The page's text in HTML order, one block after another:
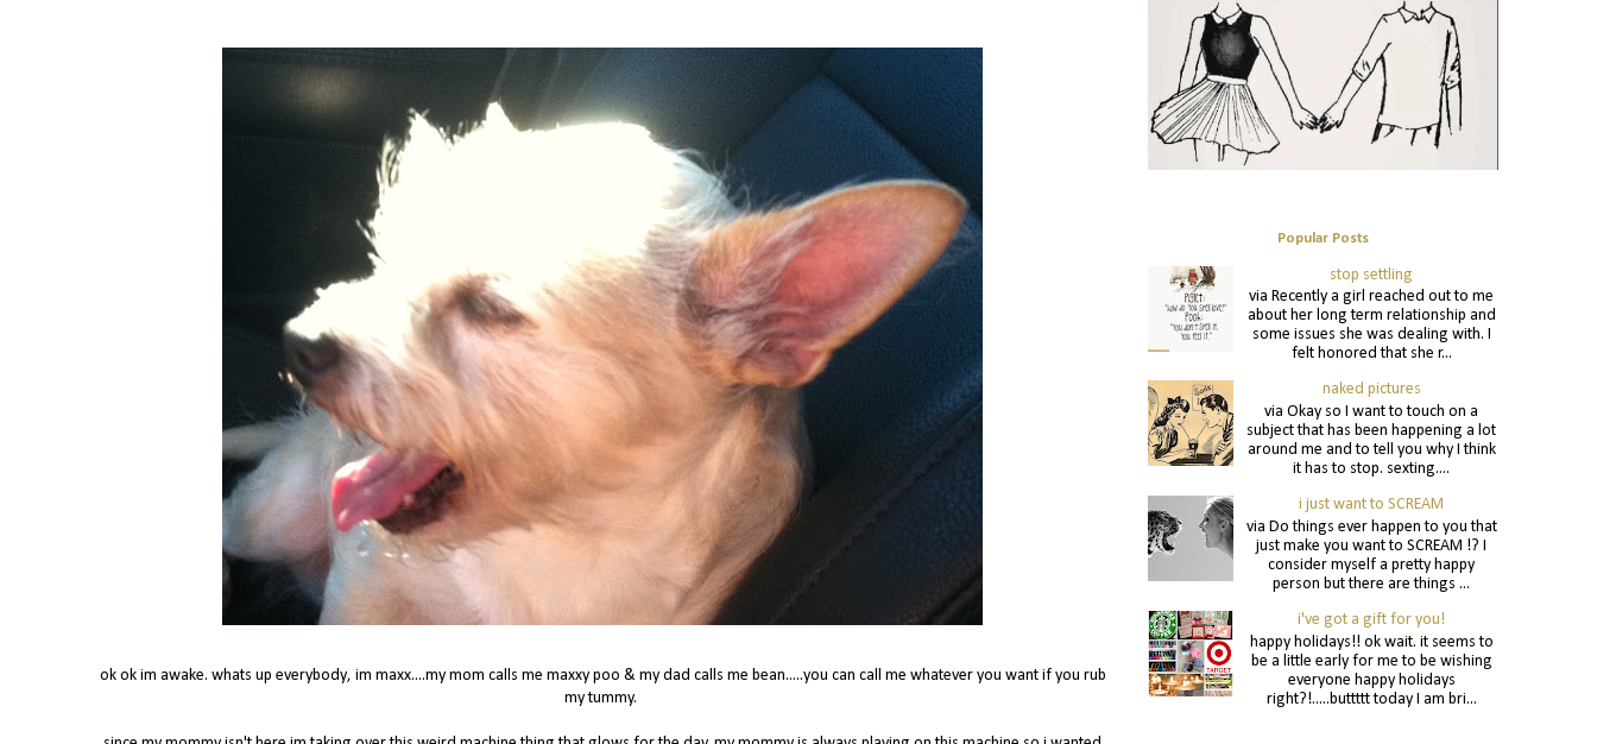
ok ok im awake. whats up everybody, im maxx....my mom calls me maxxy poo & my dad calls me bean.....you can call me whatever you want if you rub
my tummy.
Popular Posts
stop settling
via Recently a girl reached out to me
about her long term relationship and
some issues she was dealing with. I
felt honored that she r...
naked pictures
via Okay so I want to touch on a
subject that has been happening a lot
around me and to tell you why I think
it has to stop. sexting....
i just want to SCREAM
via Do things ever happen to you that
just make you want to SCREAM !? I
consider myself a pretty happy
person but there are things ...
i've got a gift for you!
happy holidays!! ok wait. it seems to
be a little early for me to be wishing
everyone happy holidays
right?!.....buttttt today I am bri...